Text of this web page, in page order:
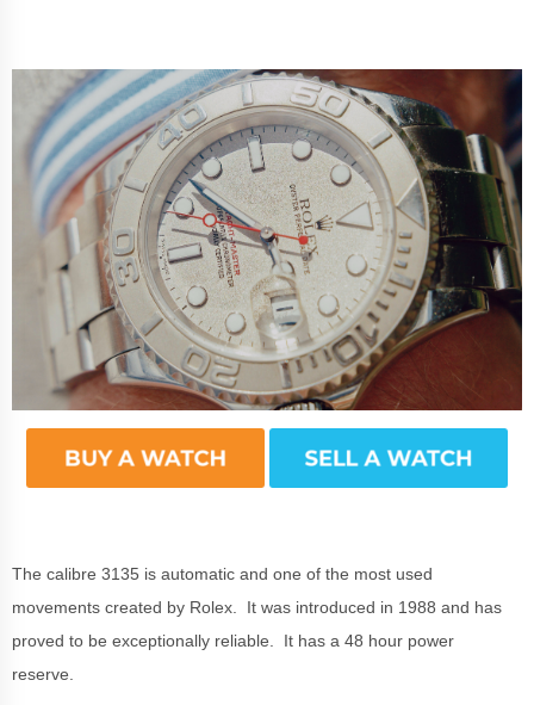
The calibre 3135 is automatic and one of the most used
movements created by Rolex. It was introduced in 1988 and has
proved to be exceptionally reliable. It has a 48 hour power
reserve.